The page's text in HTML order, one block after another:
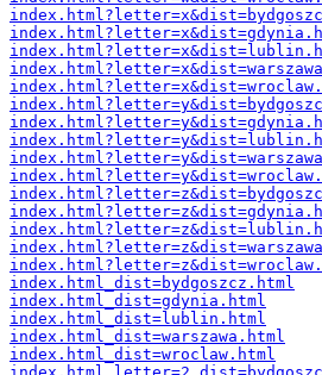
index.html_dist=bydgoszcz.html
index.html_dist=gdynia.html
index.html_dist=lublin.html
index.html_dist=warszawa.html
index.html_dist=wroclaw.html